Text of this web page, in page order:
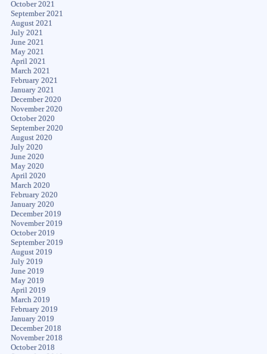
October 2021
September 2021
August 2021
July 2021
June 2021
May 2021
April 2021
March 2021
February 2021
January 2021
December 2020
November 2020
October 2020
September 2020
August 2020
July 2020
June 2020
May 2020
April 2020
March 2020
February 2020
January 2020
December 2019
November 2019
October 2019
September 2019
August 2019
July 2019
June 2019
May 2019
April 2019
March 2019
February 2019
January 2019
December 2018
November 2018
October 2018